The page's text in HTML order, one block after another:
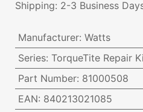
Shipping: 2-3 Business
Manufacturer: Watts
Series: TorqueTite Repair
Part Number: 81000508
EAN: 840213021085